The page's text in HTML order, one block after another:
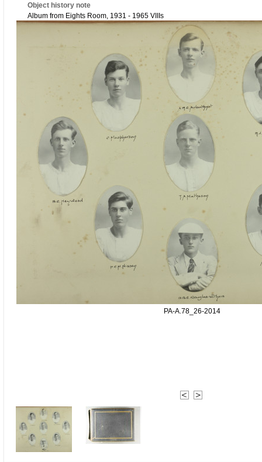
Object history note
Album from Eights Room, 1931 - 1965 VIIIs
PA-A.78_26-2014